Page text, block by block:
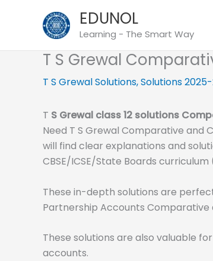
EDUNOL
Learning - The Smart Way
T S Grewal
T S Grewal Solutions,Solutions
T S Grewal class 12 solutions
Need T S Grewal Comparative and
will find clear explanations and
CBSE/ICSE/State Boards
These in-depth solutions are
Partnership Accounts Comparative
These solutions are also valuable
accounts.